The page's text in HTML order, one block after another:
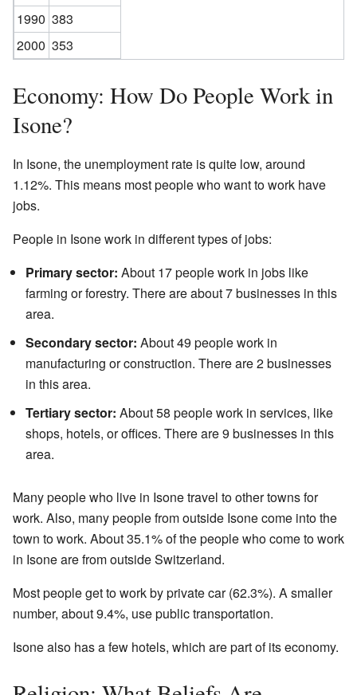
1990 383
2000 353
Economy: How Do People Work in
Isone?
In Isone, the unemployment rate is quite low, around
1.12%. This means most people who want to work have
jobs.
People in Isone work in different types of jobs:
Primary sector: About 17 people work in jobs like
farming or forestry. There are about 7 businesses in this
area.
Secondary sector: About 49 people work in
manufacturing or construction. There are 2 businesses
in this area.
Tertiary sector: About 58 people work in services, like
shops, hotels, or offices. There are 9 businesses in this
area.
Many people who live in Isone travel to other towns for
work. Also, many people from outside Isone come into the
town to work. About 35.1% of the people who come to work
in Isone are from outside Switzerland.
Most people get to work by private car (62.3%). A smaller
number, about 9.4%, use public transportation.
Isone also has a few hotels, which are part of its economy.